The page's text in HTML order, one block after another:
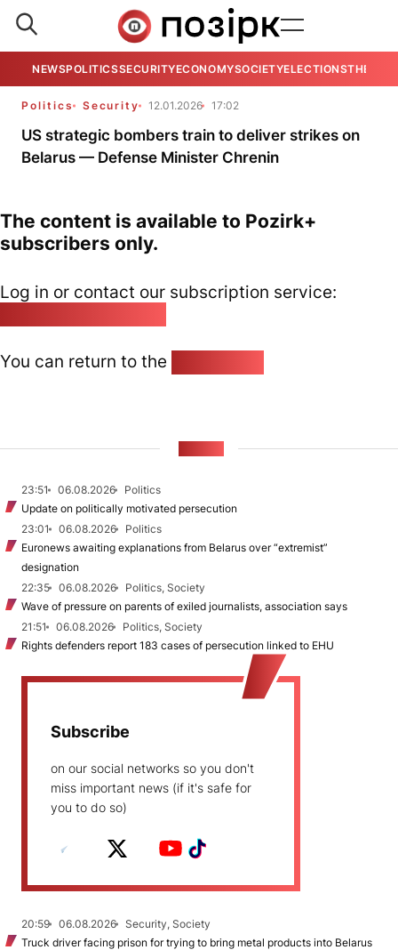
NEWSPOLITICSSECURITYECONOMYSOCIETYELECTIONSTHE
Politics Security 12.01.2026 17:02
US strategic bombers train to deliver strikes on
Belarus — Defense Minister Chrenin
The content is available to Pozirk+
subscribers only.
Log in or contact our subscription service:
You can return to the
23:51 06.08.2026
Politics
Update on politically motivated persecution
23:01
06.08.2026
Politics
Euronews awaiting explanations from Belarus over “extremist”
designation
22:35
06.08.2026
Politics, Society
Wave of pressure on parents of exiled journalists, association says
21:51
06.08.2026
Politics, Society
Rights defenders report 183 cases of persecution linked to EHU
Subscribe
on our social networks so you don't
miss important news (if it's safe for
you to do so)
20:59 06.08.2026
Security, Society
Truck driver facing prison for trying to bring metal products into Belarus